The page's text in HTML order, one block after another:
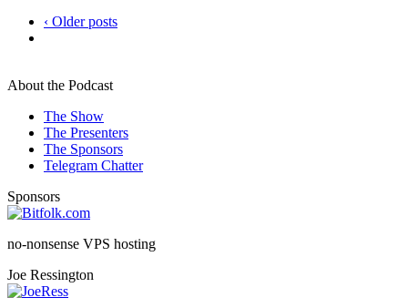
‹ Older posts
About the Podcast
The Show
The Presenters
The Sponsors
Telegram Chatter
Sponsors
no-nonsense VPS hosting
Joe Ressington